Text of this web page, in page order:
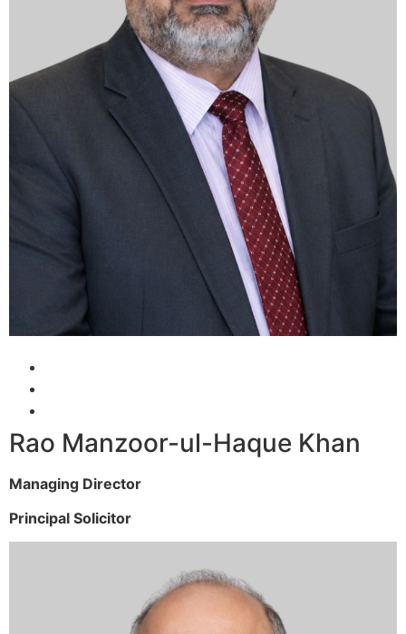
Rao Manzoor-ul-Haque Khan
Managing Director
Principal Solicitor